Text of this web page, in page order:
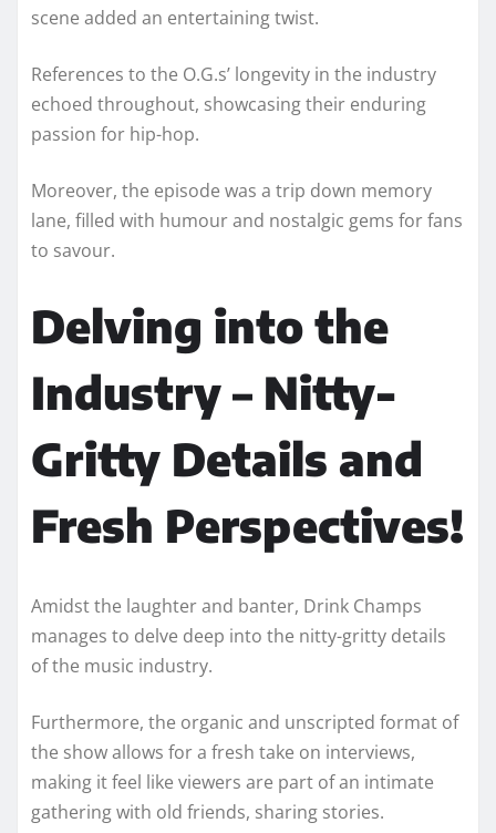
scene added an entertaining twist.
References to the O.G.s’ longevity in the industry
echoed throughout, showcasing their enduring
passion for hip-hop.
Moreover, the episode was a trip down memory
lane, filled with humour and nostalgic gems for fans
to savour.
Delving into the
Industry – Nitty-
Gritty Details and
Fresh Perspectives!
Amidst the laughter and banter, Drink Champs
manages to delve deep into the nitty-gritty details
of the music industry.
Furthermore, the organic and unscripted format of
the show allows for a fresh take on interviews,
making it feel like viewers are part of an intimate
gathering with old friends, sharing stories.